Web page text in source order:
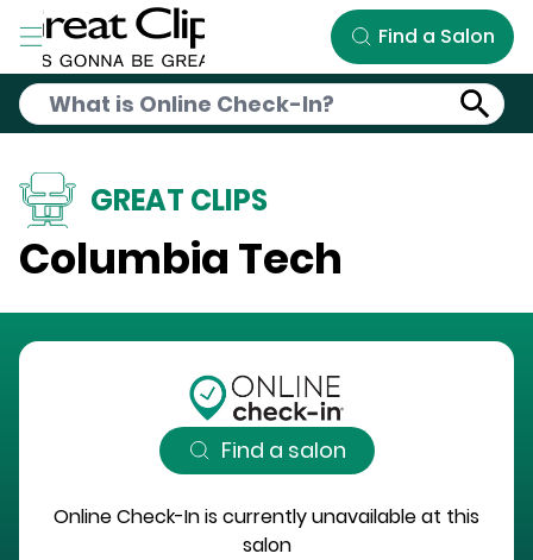
Skip to Main Content
Find a Salon
GREAT CLIPS
Columbia Tech
Find a salon
Online Check-In is currently unavailable at this
salon